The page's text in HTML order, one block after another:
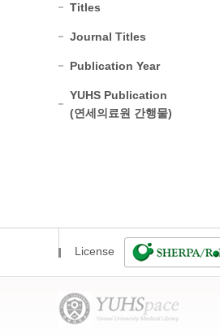
Titles
Journal Titles
Publication Year
YUHS Publication
(연세의료원 간행물)
License